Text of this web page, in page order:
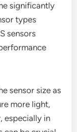
significantly
types
sensors
sensor size as
more light,
especially in